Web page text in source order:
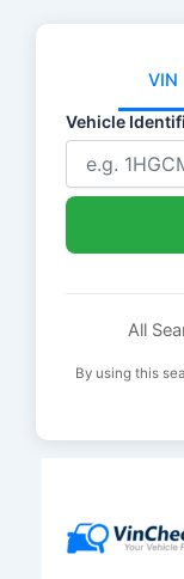
VIN
Vehicle
All
By using this